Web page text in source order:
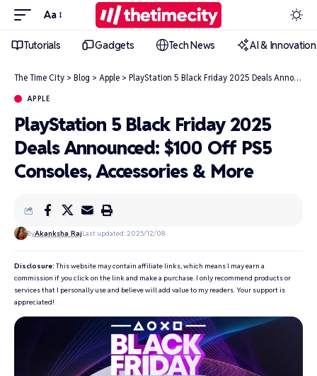
Aa
Tutorials Gadgets Tech News AI & Innovation
The Time City > Blog > Apple > PlayStation 5 Black Friday 2025 Deals Announced: $100 Off PS5 Consoles, Accessories & More
APPLE
PlayStation 5 Black Friday 2025
Deals Announced: $100 Off PS5
Consoles, Accessories & More
ByAkanksha RajLast updated: 2025/12/08
Disclosure: This website may contain affiliate links, which means I may earn a
commission if you click on the link and make a purchase. I only recommend products or
services that I personally use and believe will add value to my readers. Your support is
appreciated!